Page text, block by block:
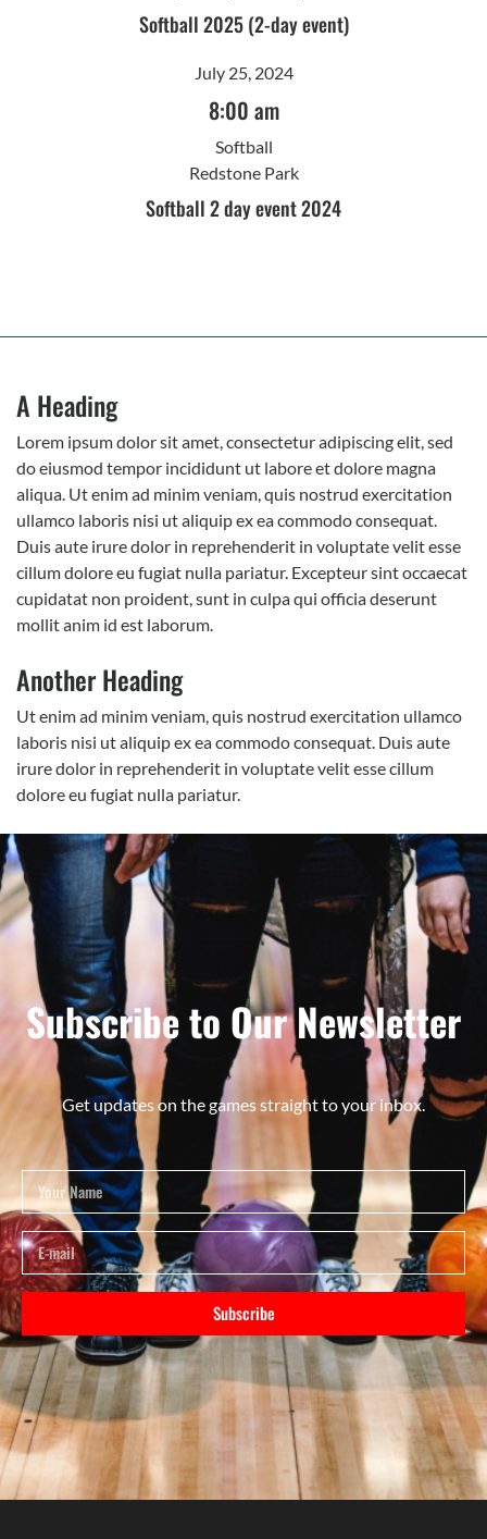
Softball 2025 (2-day event)
July 25, 2024
8:00 am
Softball
Redstone Park
Softball 2 day event 2024
A Heading
Lorem ipsum dolor sit amet, consectetur adipiscing elit, sed
do eiusmod tempor incididunt ut labore et dolore magna
aliqua. Ut enim ad minim veniam, quis nostrud exercitation
ullamco laboris nisi ut aliquip ex ea commodo consequat.
Duis aute irure dolor in reprehenderit in voluptate velit esse
cillum dolore eu fugiat nulla pariatur. Excepteur sint occaecat
cupidatat non proident, sunt in culpa qui officia deserunt
mollit anim id est laborum.
Another Heading
Ut enim ad minim veniam, quis nostrud exercitation ullamco
laboris nisi ut aliquip ex ea commodo consequat. Duis aute
irure dolor in reprehenderit in voluptate velit esse cillum
dolore eu fugiat nulla pariatur.
Subscribe to Our Newsletter
Get updates on the games straight to your inbox.
Subscribe